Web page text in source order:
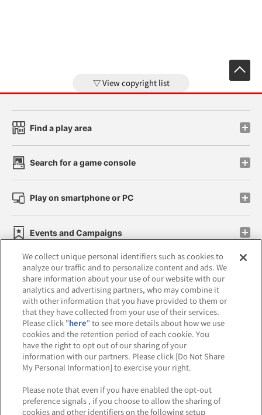
View copyright list
Find a play area
Search for a game console
Play on smartphone or PC
Events and Campaigns
Affiliate Sustainability site policy privacy policy
Web accessibility policy and verification results
Together with our business partners
About the provision of food
Frequently Asked Questions / Inquiries
We collect unique personal identifiers such as cookies to
analyze our traffic and to personalize content and ads. We
share information about your use of our website with our
analytics and advertising partners, who may combine it
with other information that you have provided to them or
that they have collected from your use of their services.
Please click "here" to see more details about how we use
cookies and the retention period of each cookie. You
have the right to opt out of our sharing of your
information with our partners. Please click [Do Not Share
My Personal Information] to exercise your right.
Please note that even if you have enabled the opt-out
preference signals , if you choose to allow the sharing of
cookies and other identifiers on the following setup